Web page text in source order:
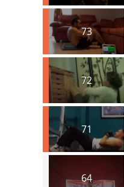
73
72
71
64